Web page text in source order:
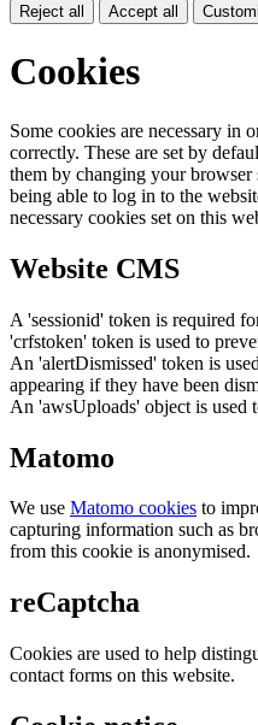
Reject all Accept all
Cookies
Some cookies are necessary in
correctly. These are set by
them by changing your browser
being able to log in to the
necessary cookies set on this
Website CMS
A 'sessionid' token is required
'crfstoken' token is used to
An 'alertDismissed' token is
appearing if they have been
An 'awsUploads' object is used
Matomo
We use Matomo cookies to
capturing information such as
from this cookie is anonymised.
reCaptcha
Cookies are used to help
contact forms on this website.